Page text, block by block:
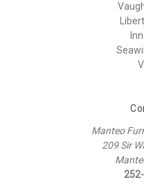
Manteo
209 Sir